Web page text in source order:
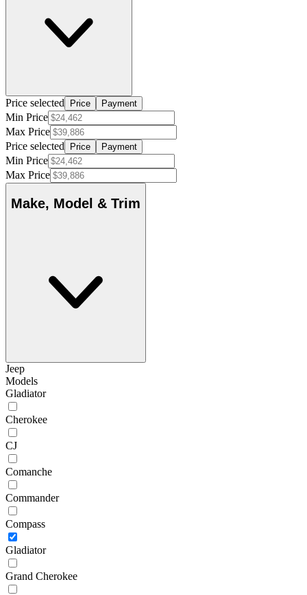
Price selected Price Payment
Min Price
Max Price
Price selected
Price Payment
Min Price
Max Price
Make, Model & Trim
Jeep
Models
Gladiator
Cherokee
CJ
Comanche
Commander
Compass
Gladiator
Grand Cherokee